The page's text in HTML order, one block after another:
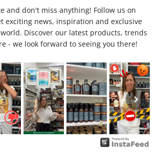
and don't miss anything! Follow us on
exciting news, inspiration and exclusive
Discover our latest products, trends
- we look forward to seeing you there!